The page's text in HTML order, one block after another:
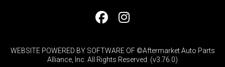
WEBSITE POWERED BY SOFTWARE OF ©Aftermarket Auto Parts
Alliance, Inc. All Rights Reserved. (v3.76.0)